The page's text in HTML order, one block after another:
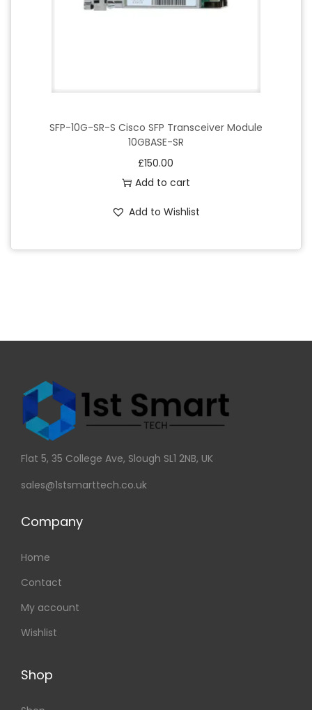
SFP-10G-SR-S Cisco SFP Transceiver Module
10GBASE-SR
£150.00
Add to cart
Add to Wishlist
Flat 5, 35 College Ave, Slough SL1 2NB, UK
sales@1stsmarttech.co.uk
Company
Home
Contact
My account
Wishlist
Shop